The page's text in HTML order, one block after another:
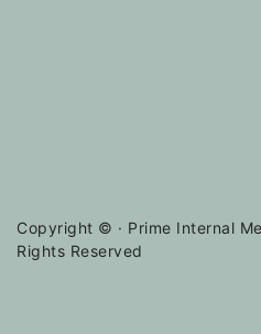
Copyright © · Prime Internal
Rights Reserved